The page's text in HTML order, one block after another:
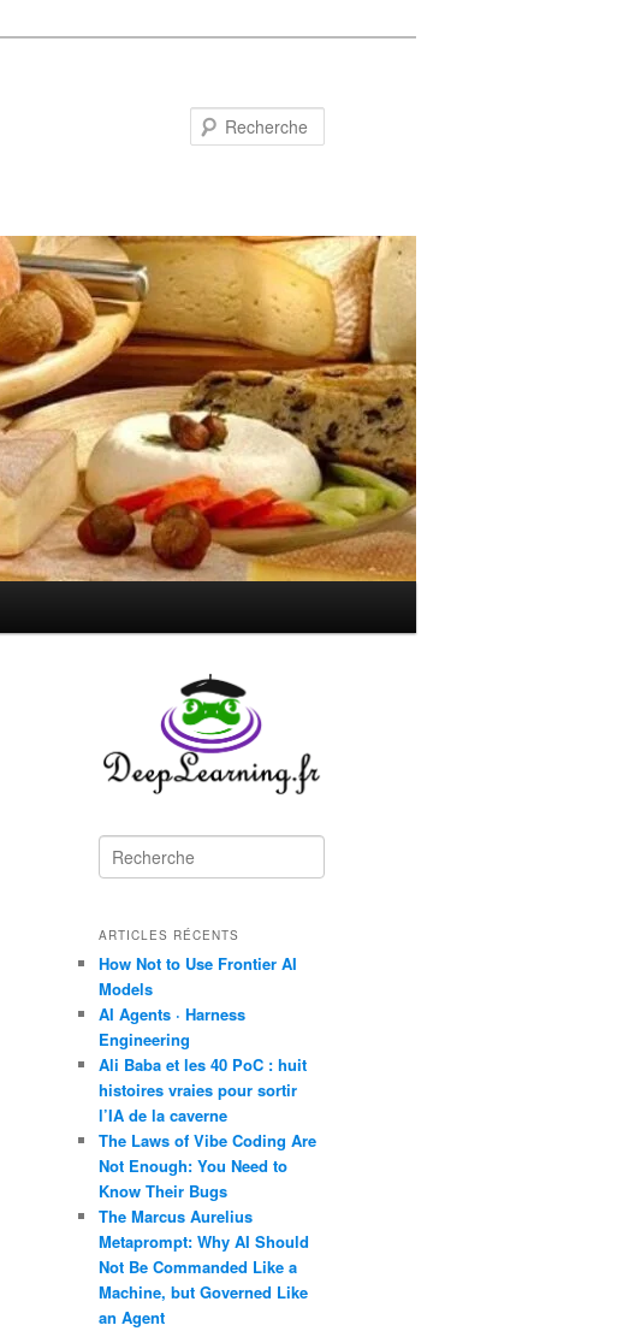
e
r
c
h
e
ARTICLES RÉCENTS
How Not to Use Frontier AI
Models
AI Agents · Harness
Engineering
Ali Baba et les 40 PoC : huit
histoires vraies pour sortir
l’IA de la caverne
The Laws of Vibe Coding Are
Not Enough: You Need to
Know Their Bugs
The Marcus Aurelius
Metaprompt: Why AI Should
Not Be Commanded Like a
Machine, but Governed Like
an Agent